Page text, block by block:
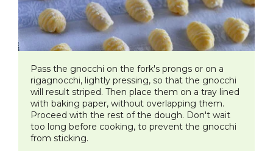
Pass the gnocchi on the fork's prongs or on a
rigagnocchi, lightly pressing, so that the gnocchi
will result striped. Then place them on a tray lined
with baking paper, without overlapping them.
Proceed with the rest of the dough. Don't wait
too long before cooking, to prevent the gnocchi
from sticking.